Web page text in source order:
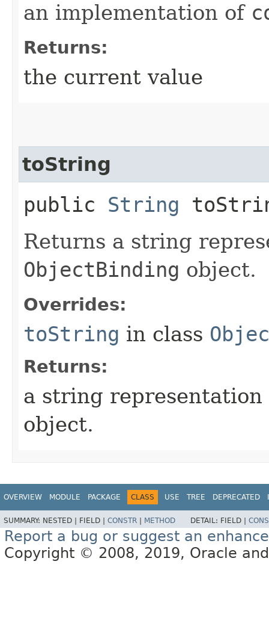
an implementation of
Returns:
the current value
toString
public String
Returns a string
ObjectBinding object.
Overrides:
toString in class
Returns:
a string
object.
OVERVIEW MODULE PACKAGE CLASS USE TREE DEPRECATED
SUMMARY: NESTED | FIELD | CONSTR | METHOD DETAIL: FIELD |
Report a bug or suggest an
Copyright © 2008, 2019, Oracle